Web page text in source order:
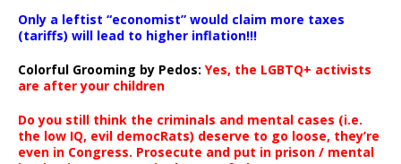
Only a leftist “economist” would claim more taxes
(tariffs) will lead to higher inflation!!!
Colorful Grooming by Pedos: Yes, the LGBTQ+ activists
are after your children
Do you still think the criminals and mental cases (i.e.
the low IQ, evil democRats) deserve to go loose, they’re
even in Congress. Prosecute and put in prison / mental